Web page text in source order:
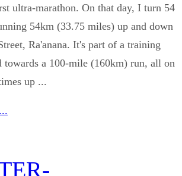
ultra-marathon. On that day, I turn 54
54km (33.75 miles) up and down
Ra'anana. It's part of a training
towards a 100-mile (160km) run, all on
up ...